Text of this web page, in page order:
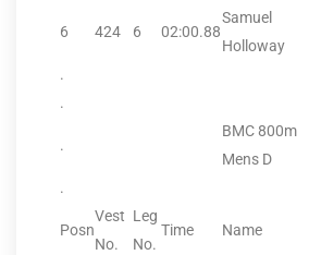
6 424 6 02:00.88
Samuel
Holloway
.
.
.
BMC 800m
Mens D
.
Posn
Vest
No.
Leg
No.
Time Name